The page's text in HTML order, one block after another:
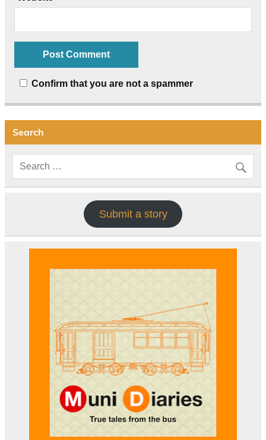
Confirm that you are not a spammer
Search
Submit a story